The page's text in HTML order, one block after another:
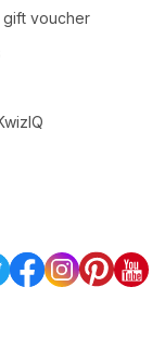
gift voucher